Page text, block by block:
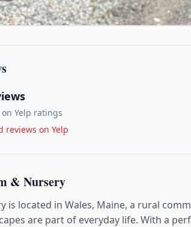
on Yelp ratings
reviews on Yelp
& Nursery
is located in Wales, Maine, a rural
are part of everyday life. With a